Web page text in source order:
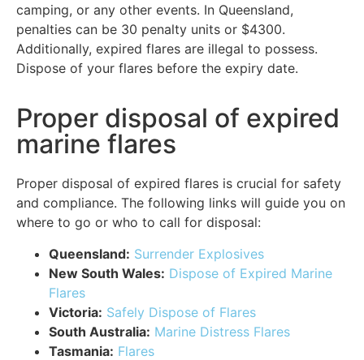
camping, or any other events. In Queensland,
penalties can be 30 penalty units or $4300.
Additionally, expired flares are illegal to possess.
Dispose of your flares before the expiry date.
Proper disposal of expired
marine flares
Proper disposal of expired flares is crucial for safety
and compliance. The following links will guide you on
where to go or who to call for disposal:
Queensland: Surrender Explosives
New South Wales: Dispose of Expired Marine
Flares
Victoria: Safely Dispose of Flares
South Australia: Marine Distress Flares
Tasmania: Flares